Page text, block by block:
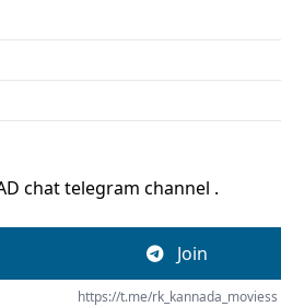
chat telegram channel .
Join
https://t.me/rk_kannada_moviess